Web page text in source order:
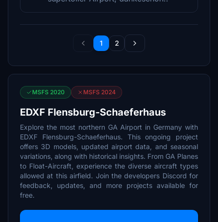
1 2
MSFS 2020 MSFS 2024
EDXF Flensburg-Schaeferhaus
Explore the most northern GA Airport in Germany with
EDXF Flensburg-Schaeferhaus. This ongoing project
offers 3D models, updated airport data, and seasonal
variations, along with historical insights. From GA Planes
to Float-Aircraft, experience the diverse aircraft types
allowed at this airfield. Join the developers Discord for
feedback, updates, and more projects available for
free.